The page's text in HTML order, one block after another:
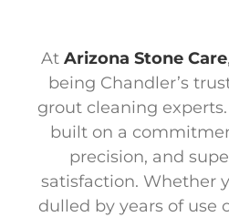
At Arizona Stone Care
being Chandler’s
grout cleaning
built on a
precision, and
satisfaction. Whether
dulled by years of use